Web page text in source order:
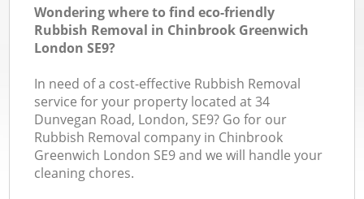
Wondering where to find eco-friendly
Rubbish Removal in Chinbrook Greenwich
London SE9?
In need of a cost-effective Rubbish Removal
service for your property located at 34
Dunvegan Road, London, SE9? Go for our
Rubbish Removal company in Chinbrook
Greenwich London SE9 and we will handle your
cleaning chores.